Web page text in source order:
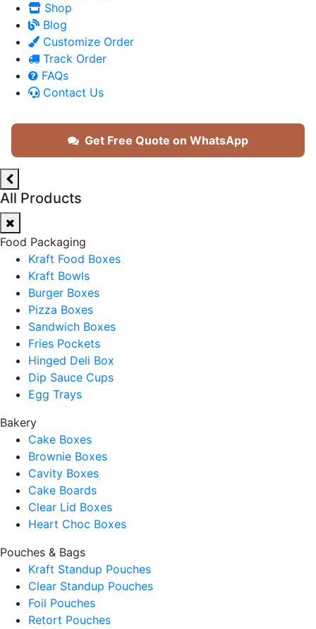
Shop
Blog
Customize Order
Track Order
FAQs
Contact Us
Get Free Quote on WhatsApp
All Products
Food Packaging
Kraft Food Boxes
Kraft Bowls
Burger Boxes
Pizza Boxes
Sandwich Boxes
Fries Pockets
Hinged Deli Box
Dip Sauce Cups
Egg Trays
Bakery
Cake Boxes
Brownie Boxes
Cavity Boxes
Cake Boards
Clear Lid Boxes
Heart Choc Boxes
Pouches & Bags
Kraft Standup Pouches
Clear Standup Pouches
Foil Pouches
Retort Pouches